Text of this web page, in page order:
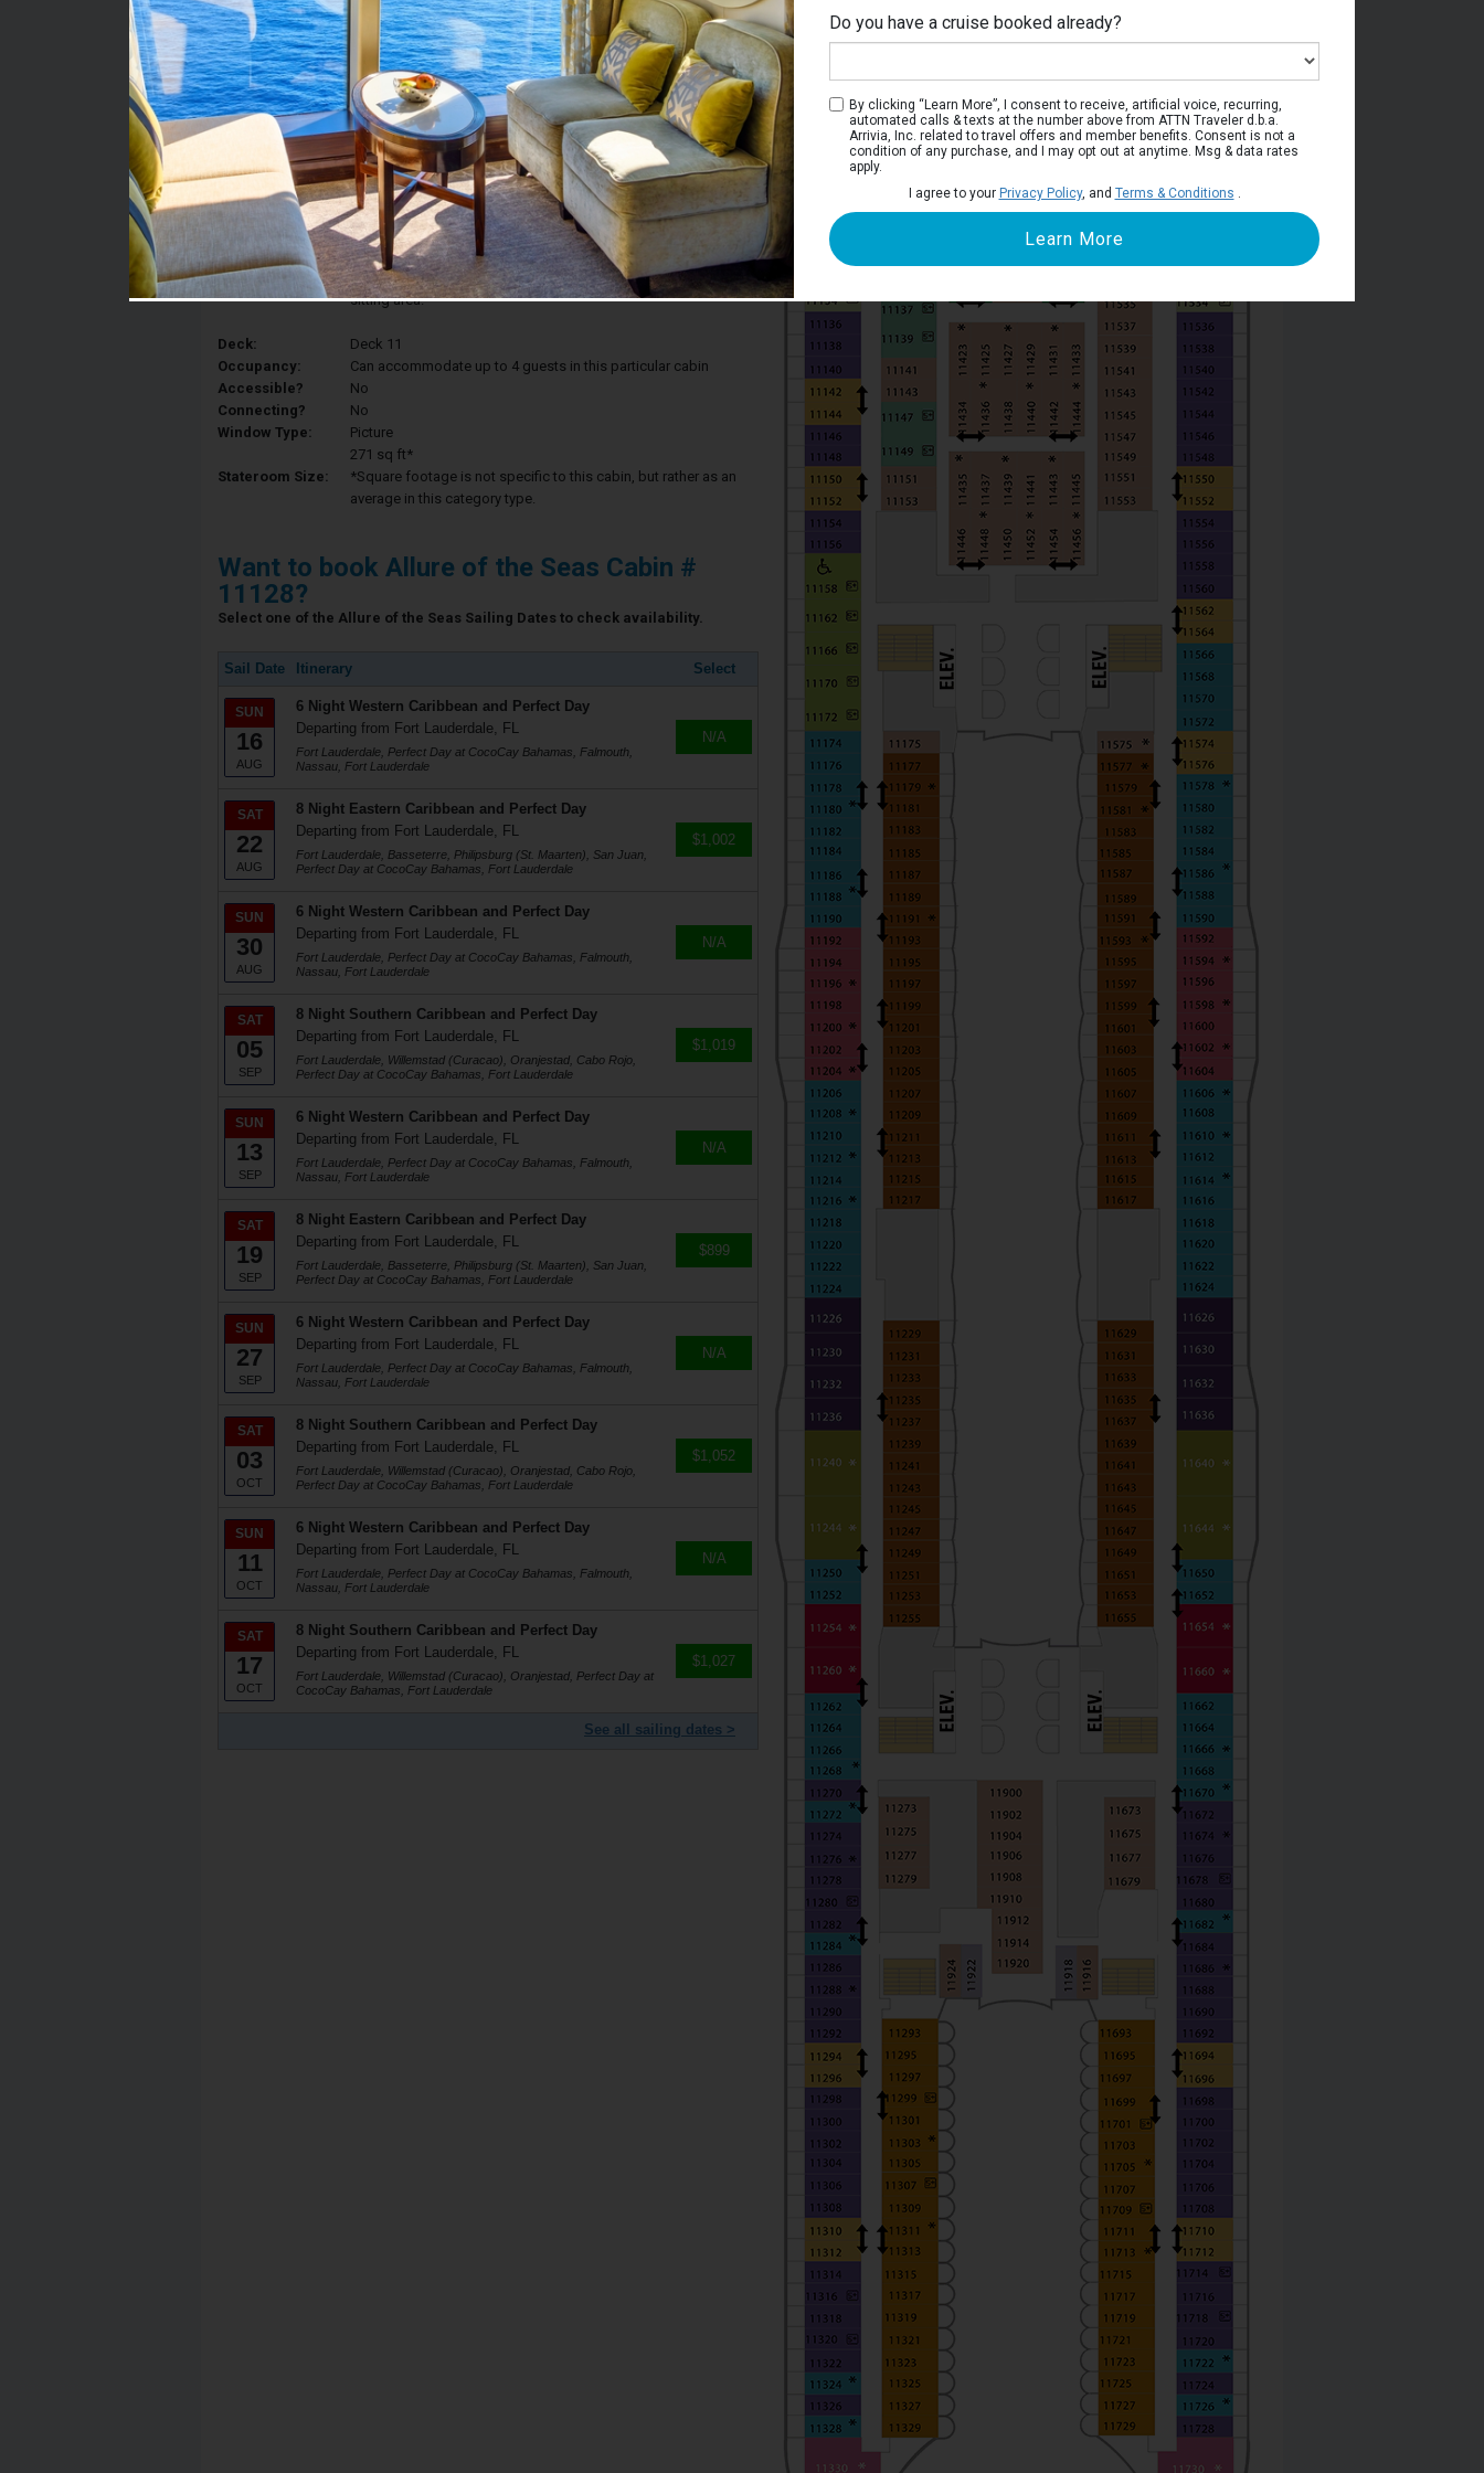
Stateroom #:
11128
Category:
Category 1K - Ultra Spacious Ocean View Stateroom
Ultra Spacious Oceanview staterooms have two twin beds that
convert to a Royal King. There is a sofa that converts to a double
bed, as well as two Pullman beds, a private bathroom and a
sitting area.
Deck:
Deck 11
Occupancy:
Can accommodate up to 4 guests in this particular cabin
Accessible?
No
Connecting?
No
Window Type:
Picture
Stateroom Size:
271 sq ft*
*Square footage is not specific to this cabin, but rather as an
average in this category type.
Want to book Allure of the Seas Cabin #
11128?
Select one of the Allure of the Seas Sailing Dates to check availability.
Sail Date Itinerary Select
SUN
16
AUG
6 Night Western Caribbean and Perfect Day
Departing from Fort Lauderdale, FL
Fort Lauderdale, Perfect Day at CocoCay Bahamas, Falmouth,
Nassau, Fort Lauderdale
N/A
SAT
22
AUG
8 Night Eastern Caribbean and Perfect Day
Departing from Fort Lauderdale, FL
Fort Lauderdale, Basseterre, Philipsburg (St. Maarten), San Juan,
Perfect Day at CocoCay Bahamas, Fort Lauderdale
$1,002
SUN
30
AUG
6 Night Western Caribbean and Perfect Day
Departing from Fort Lauderdale, FL
Fort Lauderdale, Perfect Day at CocoCay Bahamas, Falmouth,
Nassau, Fort Lauderdale
N/A
SAT
05
SEP
8 Night Southern Caribbean and Perfect Day
Departing from Fort Lauderdale, FL
Fort Lauderdale, Willemstad (Curacao), Oranjestad, Cabo Rojo,
Perfect Day at CocoCay Bahamas, Fort Lauderdale
$1,019
SUN
13
SEP
6 Night Western Caribbean and Perfect Day
Departing from Fort Lauderdale, FL
Fort Lauderdale, Perfect Day at CocoCay Bahamas, Falmouth,
Nassau, Fort Lauderdale
N/A
SAT
19
SEP
8 Night Eastern Caribbean and Perfect Day
Departing from Fort Lauderdale, FL
Fort Lauderdale, Basseterre, Philipsburg (St. Maarten), San Juan,
Perfect Day at CocoCay Bahamas, Fort Lauderdale
$899
SUN
27
SEP
6 Night Western Caribbean and Perfect Day
Departing from Fort Lauderdale, FL
Fort Lauderdale, Perfect Day at CocoCay Bahamas, Falmouth,
Nassau, Fort Lauderdale
N/A
SAT
03
OCT
8 Night Southern Caribbean and Perfect Day
Departing from Fort Lauderdale, FL
Fort Lauderdale, Willemstad (Curacao), Oranjestad, Cabo Rojo,
Perfect Day at CocoCay Bahamas, Fort Lauderdale
$1,052
SUN
11
OCT
6 Night Western Caribbean and Perfect Day
Departing from Fort Lauderdale, FL
Fort Lauderdale, Perfect Day at CocoCay Bahamas, Falmouth,
Nassau, Fort Lauderdale
N/A
SAT
17
OCT
8 Night Southern Caribbean and Perfect Day
Departing from Fort Lauderdale, FL
Fort Lauderdale, Willemstad (Curacao), Oranjestad, Perfect Day at
CocoCay Bahamas, Fort Lauderdale
$1,027
See all sailing dates >
Deck 11
Do you have a cruise booked already?
By clicking “Learn More”, I consent to receive, artificial voice, recurring,
automated calls & texts at the number above from ATTN Traveler d.b.a.
Arrivia, Inc. related to travel offers and member benefits. Consent is not a
condition of any purchase, and I may opt out at anytime. Msg & data rates
apply.
I agree to your Privacy Policy, and Terms & Conditions .